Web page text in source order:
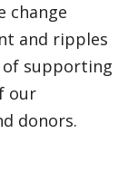
change
and ripples
of supporting
our
donors.